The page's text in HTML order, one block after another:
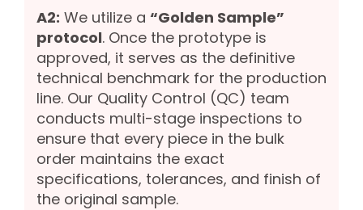
A2: We utilize a “Golden Sample”
protocol. Once the prototype is
approved, it serves as the definitive
technical benchmark for the production
line. Our Quality Control (QC) team
conducts multi-stage inspections to
ensure that every piece in the bulk
order maintains the exact
specifications, tolerances, and finish of
the original sample.